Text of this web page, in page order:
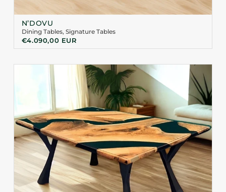
N’DOVU
Dining Tables, Signature Tables
€4.090,00 EUR